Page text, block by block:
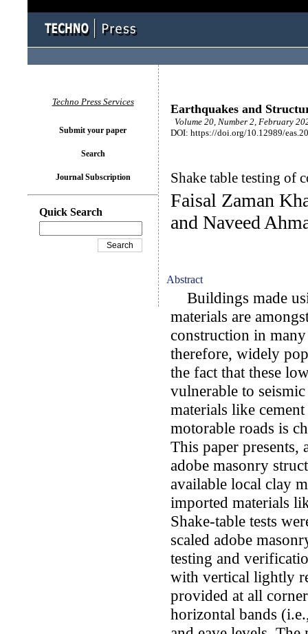
Earthquakes and
Volume 20, Number 2, February
DOI: https://doi.org/10.12989/
Shake table testing of
Faisal Zaman
and Naveed
Abstract
Buildings made
materials are
construction in
therefore, widely
the fact that these
vulnerable to
materials like
motorable roads is
This paper presents,
adobe masonry
available local clay
imported materials
Shake-table tests
scaled adobe
testing and
with vertical lightly
provided at all
horizontal bands
Techno Press Services
Submit your paper
Search
Journal Subscription
Quick Search